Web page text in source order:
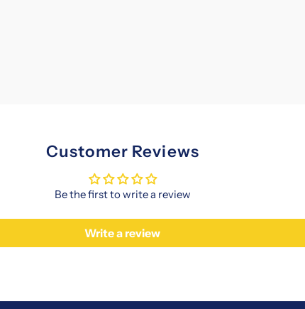
Customer Reviews
Be the first to write a review
Write a review